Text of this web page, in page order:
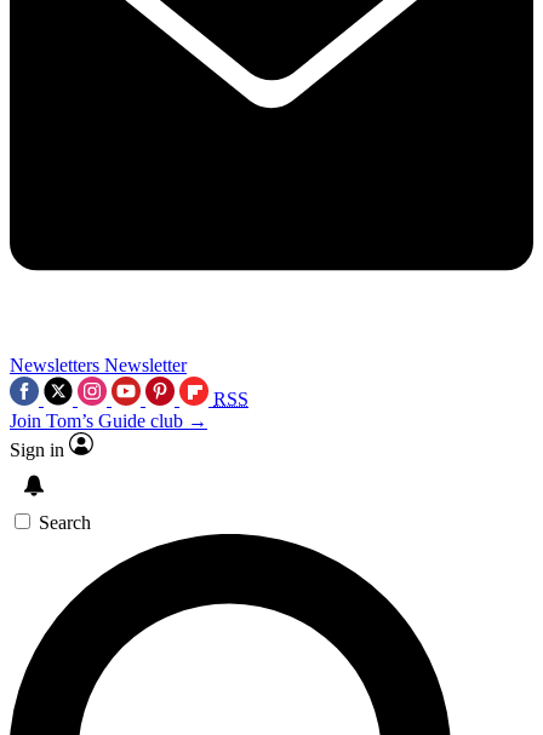
Newsletters Newsletter
RSS
Join Tom’s Guide club →
Sign in
Search